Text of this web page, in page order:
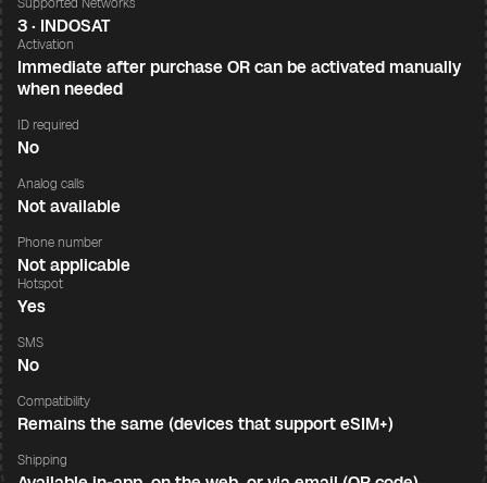
Supported Networks
3 · INDOSAT
Activation
Immediate after purchase OR can be activated manually
when needed
ID required
No
Analog calls
Not available
Phone number
Not applicable
Hotspot
Yes
SMS
No
Compatibility
Remains the same (devices that support eSIM+)
Shipping